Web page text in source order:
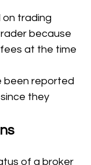
on trading
because
at the time
been reported
they
of a broker